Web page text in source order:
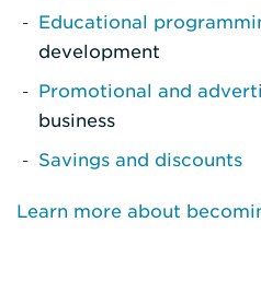
Educational
development
Promotional and
business
Savings and discounts
Learn more about